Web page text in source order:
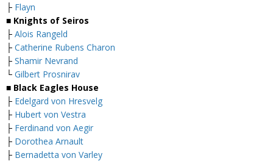
├ Flayn
■ Knights of Seiros
├ Alois Rangeld
├ Catherine Rubens Charon
├ Shamir Nevrand
└ Gilbert Prosnirav
■ Black Eagles House
├ Edelgard von Hresvelg
├ Hubert von Vestra
├ Ferdinand von Aegir
├ Dorothea Arnault
├ Bernadetta von Varley